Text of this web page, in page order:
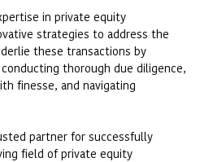
in private equity
strategies to address the
these transactions by
thorough due diligence,
finesse, and navigating
partner for successfully
field of private equity